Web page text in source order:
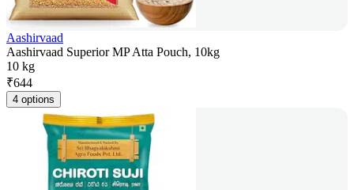
Aashirvaad
Aashirvaad Superior MP Atta Pouch, 10kg
10 kg
₹644
4 options